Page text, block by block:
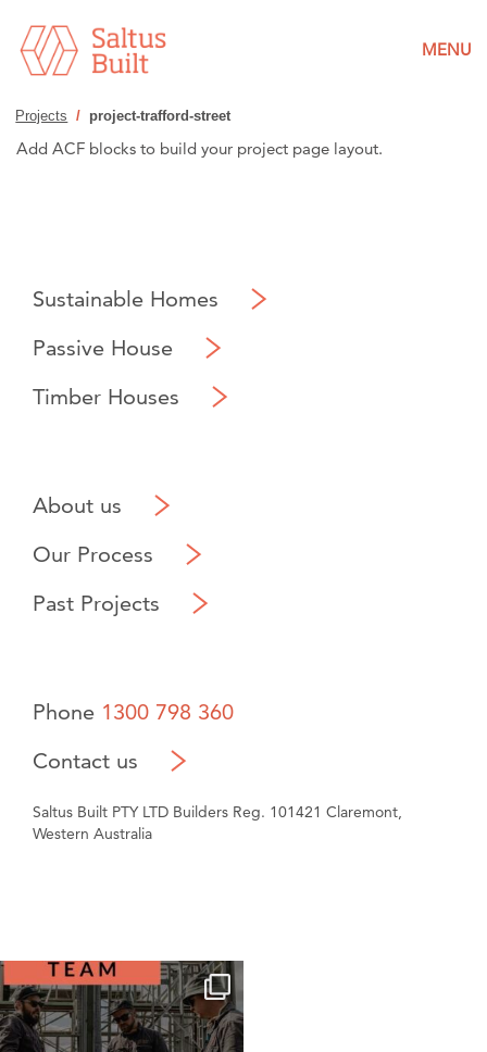
MENU
Projects / project-trafford-street
Add ACF blocks to build your project page layout.
Sustainable Homes
Passive House
Timber Houses
About us
Our Process
Past Projects
Phone 1300 798 360
Contact us
Saltus Built PTY LTD Builders Reg. 101421 Claremont,
Western Australia